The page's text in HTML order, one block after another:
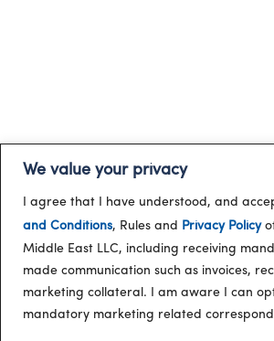
We value your privacy
I agree that I have understood, and
and Conditions, Rules and Privacy Policy
Middle East LLC, including receiving
made communication such as invoices,
marketing collateral. I am aware I can
mandatory marketing related